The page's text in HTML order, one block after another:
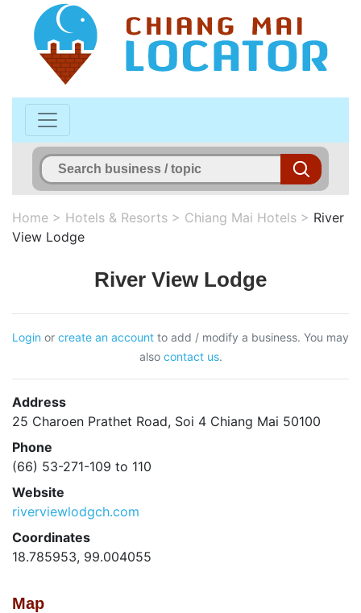
Home > Hotels & Resorts > Chiang Mai Hotels > River
View Lodge
River View Lodge
Login or create an account to add / modify a business. You may
also contact us.
Address
25 Charoen Prathet Road, Soi 4 Chiang Mai 50100
Phone
(66) 53-271-109 to 110
Website
riverviewlodgch.com
Coordinates
18.785953, 99.004055
Map